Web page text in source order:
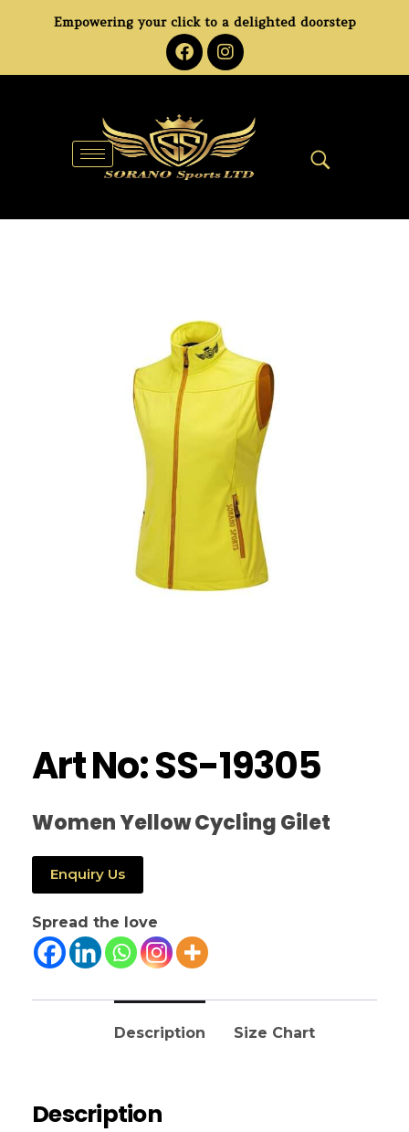
Empowering your click to a delighted doorstep
Art No: SS-19305
Women Yellow Cycling Gilet
Enquiry Us
Spread the love
Description Size Chart
Description